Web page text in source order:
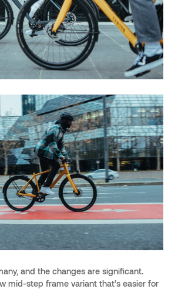
and the changes are significant.
mid-step frame variant that’s easier for